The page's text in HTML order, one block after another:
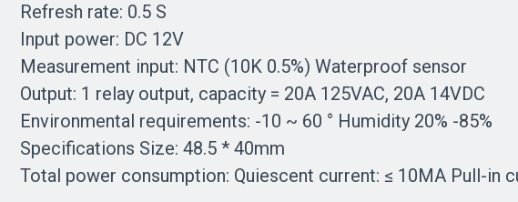
Refresh rate: 0.5 S
Input power: DC 12V
Measurement input: NTC (10K 0.5%) Waterproof sensor
Output: 1 relay output, capacity = 20A 125VAC, 20A 14VDC
Environmental requirements: -10 ~ 60 ° Humidity 20% -85%
Specifications Size: 48.5 * 40mm
Total power consumption: Quiescent current: ≤ 10MA Pull-in